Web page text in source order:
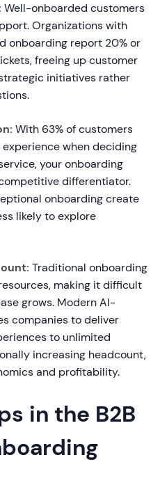
Well-onboarded customers
Organizations with
onboarding report 20% or
freeing up customer
initiatives rather
With 63% of customers
when deciding
your onboarding
differentiator.
onboarding create
likely to explore
Traditional onboarding
making it difficult
grows. Modern AI-
companies to deliver
to unlimited
increasing headcount,
and profitability.
in the B2B